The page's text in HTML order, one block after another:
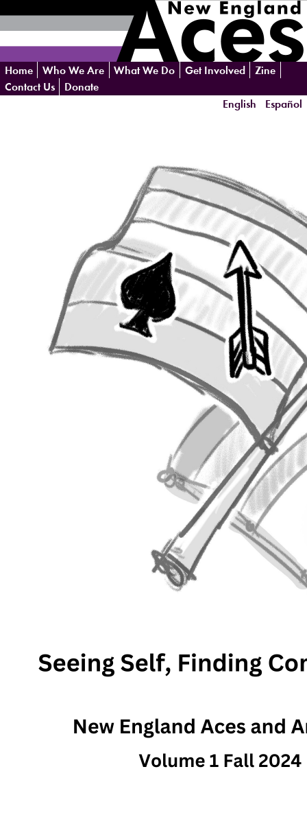
Skip
navigation
Home Who We Are What We Do Get Involved
Zine
Contact Us
Donate
English
Español